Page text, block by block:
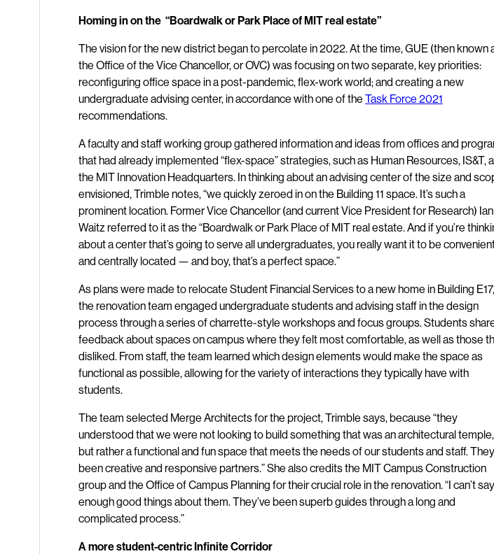
Homing in on the “Boardwalk or Park Place of MIT real estate”
The vision for the new district began to percolate in 2022. At the time, GUE (then known
the Office of the Vice Chancellor, or OVC) was focusing on two separate, key priorities:
reconfiguring office space in a post-pandemic, flex-work world; and creating a new
undergraduate advising center, in accordance with one of the Task Force 2021
recommendations.
A faculty and staff working group gathered information and ideas from offices and
that had already implemented “flex-space” strategies, such as Human Resources, IS&T,
the MIT Innovation Headquarters. In thinking about an advising center of the size and
envisioned, Trimble notes, “we quickly zeroed in on the Building 11 space. It’s such a
prominent location. Former Vice Chancellor (and current Vice President for Research)
Waitz referred to it as the “Boardwalk or Park Place of MIT real estate. And if you’re
about a center that’s going to serve all undergraduates, you really want it to be
and centrally located — and boy, that’s a perfect space.”
As plans were made to relocate Student Financial Services to a new home in Building E17,
the renovation team engaged undergraduate students and advising staff in the design
process through a series of charrette-style workshops and focus groups. Students
feedback about spaces on campus where they felt most comfortable, as well as those
disliked. From staff, the team learned which design elements would make the space as
functional as possible, allowing for the variety of interactions they typically have with
students.
The team selected Merge Architects for the project, Trimble says, because “they
understood that we were not looking to build something that was an architectural temple,
but rather a functional and fun space that meets the needs of our students and staff.
been creative and responsive partners.” She also credits the MIT Campus Construction
group and the Office of Campus Planning for their crucial role in the renovation. “I can’t say
enough good things about them. They’ve been superb guides through a long and
complicated process.”
A more student-centric Infinite Corridor